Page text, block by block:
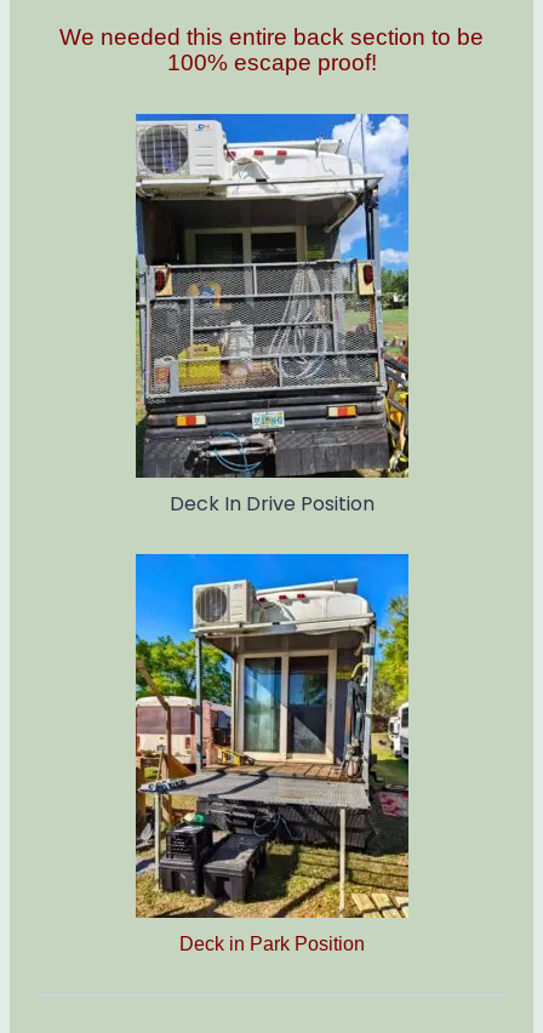
We needed this entire back section to be
100% escape proof!
Deck In Drive Position
Deck in Park Position